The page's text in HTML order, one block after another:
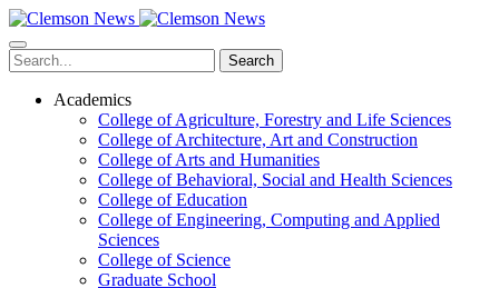
Skip
to
main
content
Search
Academics
College of Agriculture, Forestry and Life Sciences
College of Architecture, Art and Construction
College of Arts and Humanities
College of Behavioral, Social and Health Sciences
College of Education
College of Engineering, Computing and Applied
Sciences
College of Science
Graduate School